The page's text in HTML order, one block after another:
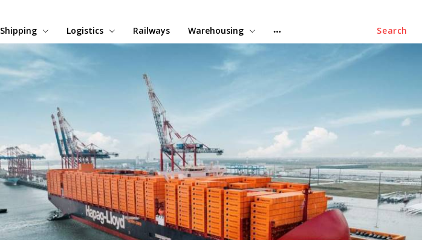
Search
Shipping Logistics Railways Warehousing